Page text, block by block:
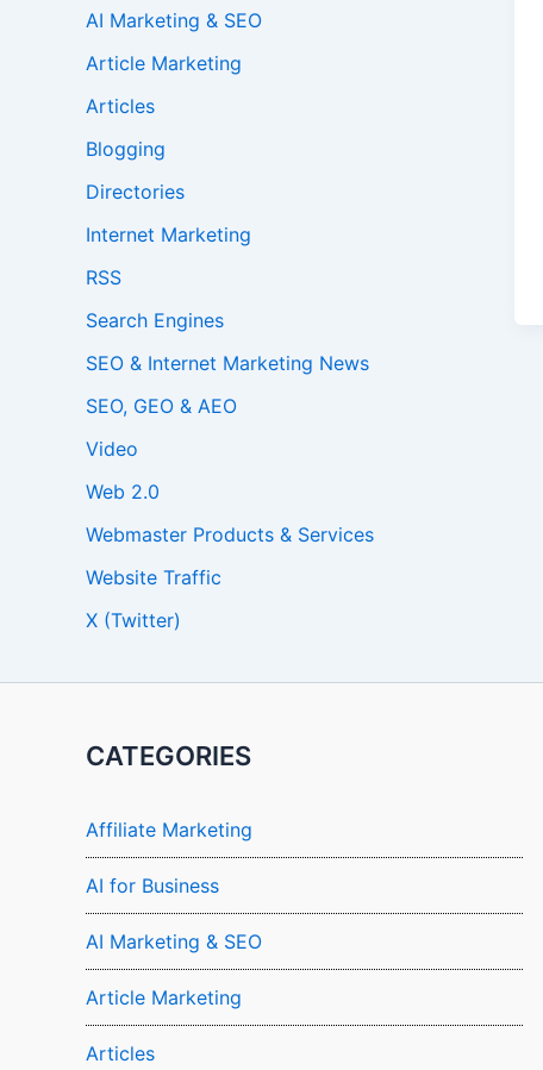
AI Marketing & SEO
Article Marketing
Articles
Blogging
Directories
Internet Marketing
RSS
Search Engines
SEO & Internet Marketing News
SEO, GEO & AEO
Video
Web 2.0
Webmaster Products & Services
Website Traffic
X (Twitter)
CATEGORIES
Affiliate Marketing
AI for Business
AI Marketing & SEO
Article Marketing
Articles